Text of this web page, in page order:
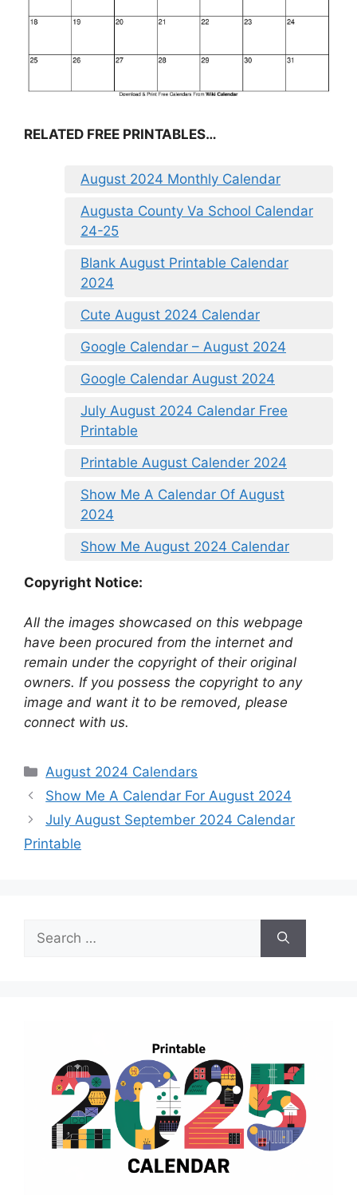
RELATED FREE PRINTABLES…
August 2024 Monthly Calendar
Augusta County Va School Calendar
24-25
Blank August Printable Calendar
2024
Cute August 2024 Calendar
Google Calendar – August 2024
Google Calendar August 2024
July August 2024 Calendar Free
Printable
Printable August Calender 2024
Show Me A Calendar Of August
2024
Show Me August 2024 Calendar
Copyright Notice:
All the images showcased on this webpage
have been procured from the internet and
remain under the copyright of their original
owners. If you possess the copyright to any
image and want it to be removed, please
connect with us.
Categories
August 2024 Calendars
Show Me A Calendar For August 2024
July August September 2024 Calendar
Printable
Search
for: